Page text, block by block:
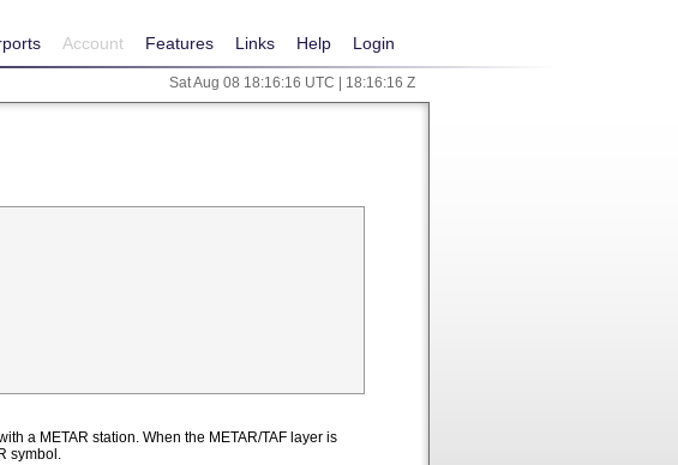
Account Features Links Help Login
Sat Aug 08 18:16:17 UTC | 18:16:17 Z
a METAR station. When the METAR/TAF layer is
symbol.